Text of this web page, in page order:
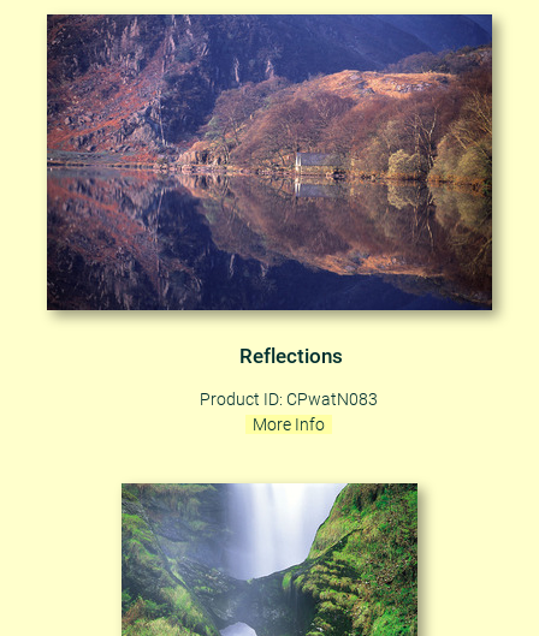
Reflections
Product ID: CPwatN083
More Info